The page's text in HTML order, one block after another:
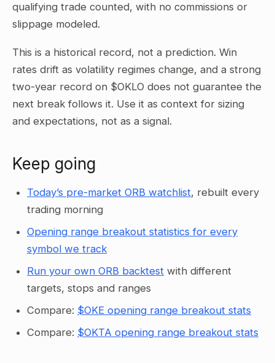
qualifying trade counted, with no commissions or
slippage modeled.
This is a historical record, not a prediction. Win
rates drift as volatility regimes change, and a strong
two-year record on $OKLO does not guarantee the
next break follows it. Use it as context for sizing
and expectations, not as a signal.
Keep going
Today’s pre-market ORB watchlist, rebuilt every
trading morning
Opening range breakout statistics for every
symbol we track
Run your own ORB backtest with different
targets, stops and ranges
Compare: $OKE opening range breakout stats
Compare: $OKTA opening range breakout stats